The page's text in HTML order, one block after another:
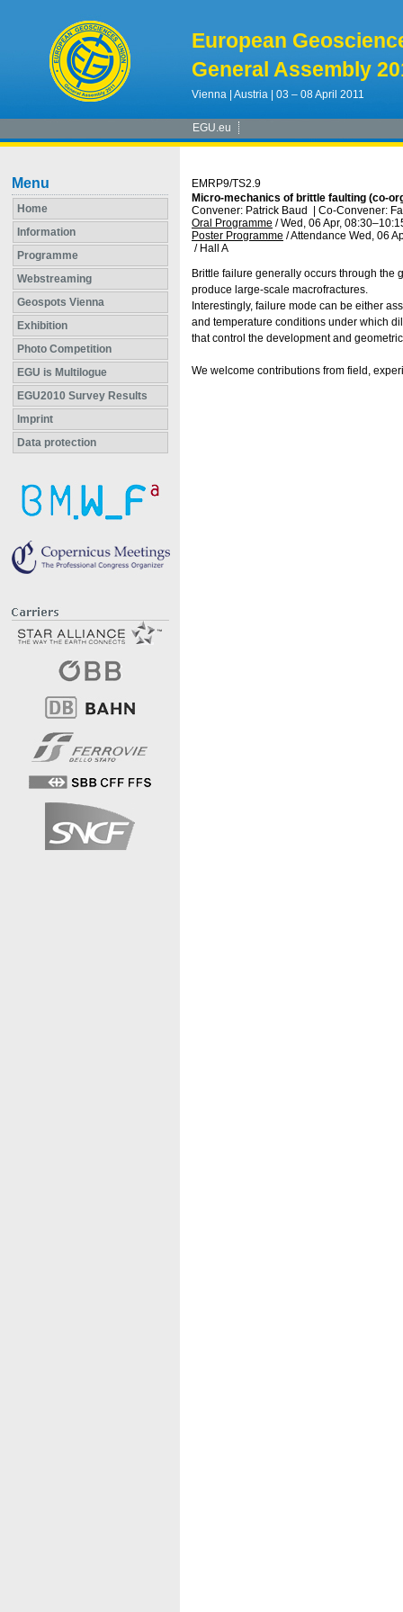
European
General Assembly
Vienna | Austria | 03 – 08 April 2011
EGU.eu
Menu
Home
Information
Programme
Webstreaming
Geospots Vienna
Exhibition
Photo Competition
EGU is Multilogue
EGU2010 Survey Results
Imprint
Data protection
EMRP9/TS2.9
Micro-mechanics of brittle faulting (co-
Convener: Patrick Baud
Co-Convener:
Oral Programme /Wed, 06 Apr, 08:30
Poster Programme /Attendance Wed, 06
/ Hall A
Brittle failure generally occurs through the
produce large-scale macrofractures.
Interestingly, failure mode can be either
and temperature conditions under which
that control the development and
We welcome contributions from field,